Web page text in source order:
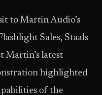
to Martin Audio’s
Sales, Staals
Martin’s latest
highlighted
of the